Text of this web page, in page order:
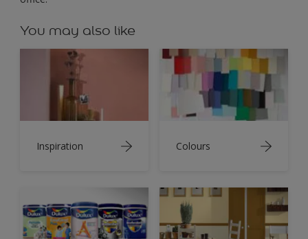
You may also like
Inspiration Colours